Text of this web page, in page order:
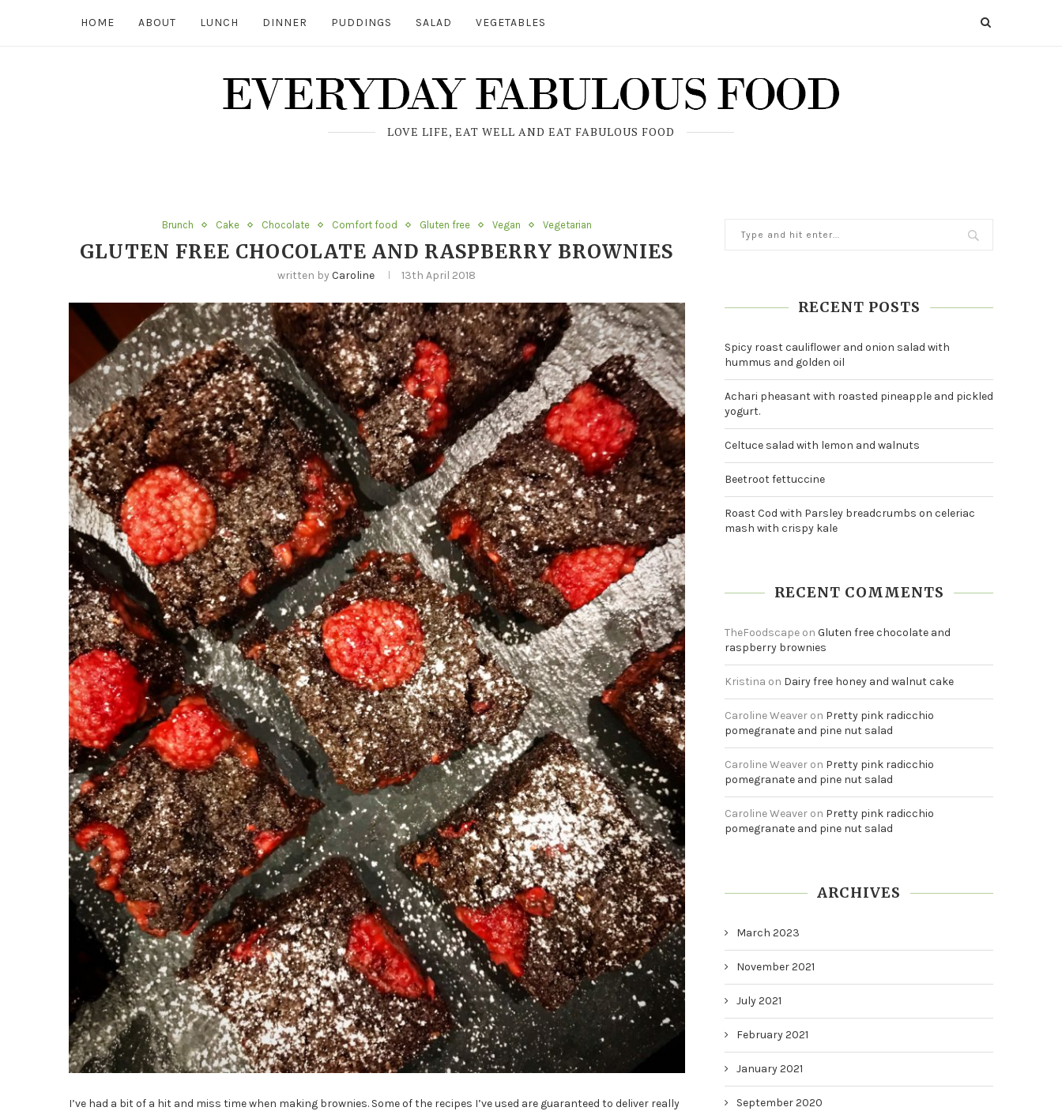
HOME ABOUT LUNCH DINNER PUDDINGS SALAD VEGETABLES
LOVE LIFE, EAT WELL AND EAT FABULOUS FOOD
Brunch Cake Chocolate Comfort food Gluten free Vegan Vegetarian
GLUTEN FREE CHOCOLATE AND RASPBERRY BROWNIES
written byCaroline 13th April 2018
I’ve had a bit of a hit and miss time when making brownies. Some of the recipes I’ve used are guaranteed to deliver really
RECENT POSTS
Spicy roast cauliflower and onion salad with
hummus and golden oil
Achari pheasant with roasted pineapple and pickled
yogurt.
Celtuce salad with lemon and walnuts
Beetroot fettuccine
Roast Cod with Parsley breadcrumbs on celeriac
mash with crispy kale
RECENT COMMENTS
TheFoodscape on Gluten free chocolate and
raspberry brownies
Kristina on Dairy free honey and walnut cake
Caroline Weaver on Pretty pink radicchio
pomegranate and pine nut salad
Caroline Weaver on Pretty pink radicchio
pomegranate and pine nut salad
Caroline Weaver on Pretty pink radicchio
pomegranate and pine nut salad
ARCHIVES
March 2023
November 2021
July 2021
February 2021
January 2021
September 2020